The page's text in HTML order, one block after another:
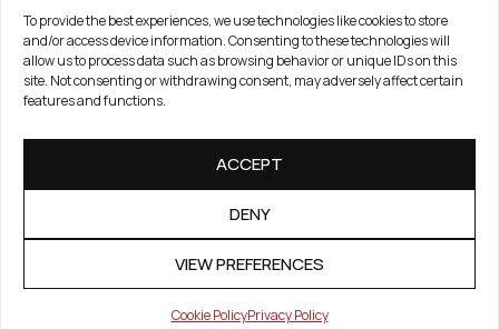
To provide the best experiences, we use technologies like cookies to store
and/or access device information. Consenting to these technologies will
allow us to process data such as browsing behavior or unique IDs on this
site. Not consenting or withdrawing consent, may adversely affect certain
features and functions.
ACCEPT
DENY
VIEW PREFERENCES
Cookie PolicyPrivacy Policy
Registered Office
21. Novembar 2A 85320
Tivat, Crna Gora –
Montenegro
PIB / TAX Number:
REFUND AND RETURNS POLICY